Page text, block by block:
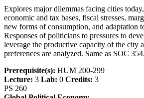
Explores major dilemmas facing cities
economic and tax bases, fiscal stresses,
new forms of consumption, and adaptation
Responses of politicians to pressures to
leverage the productive capacity of the city
preferences are analyzed. Same as SOC 354.
Prerequisite(s): HUM 200-299
Lecture: 3 Lab: 0 Credits: 3
PS 260